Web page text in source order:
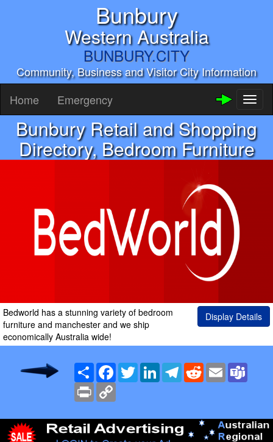
Bunbury
Western Australia
BUNBURY.CITY
Community, Business and Visitor City Information
Home Emergency
Bunbury Retail and Shopping
Directory, Bedroom Furniture
Bedworld has a stunning variety of bedroom
furniture and manchester and we ship
economically Australia wide!
Display Details
Share Facebook
TwitterLinkedInTelegramRedditEmail
Print